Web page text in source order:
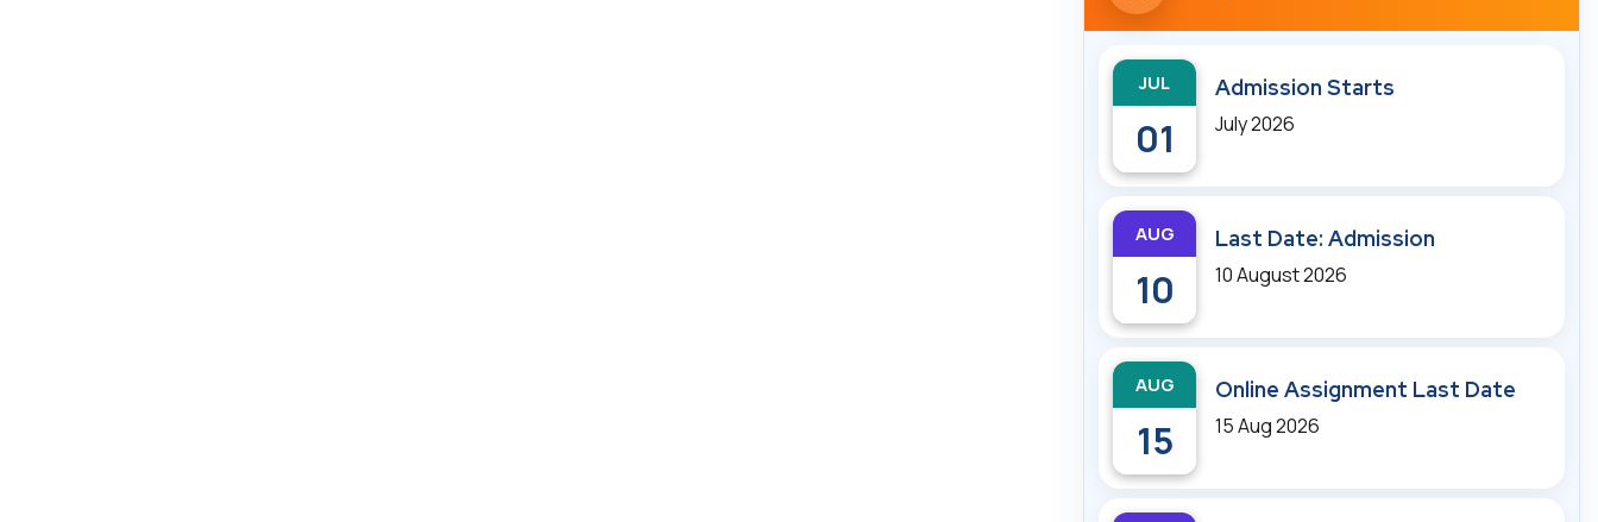
JUL
01
Admission Starts
July 2026
AUG
10
Last Date: Admission
10 August 2026
AUG
15
Online Assignment Last Date
15 Aug 2026